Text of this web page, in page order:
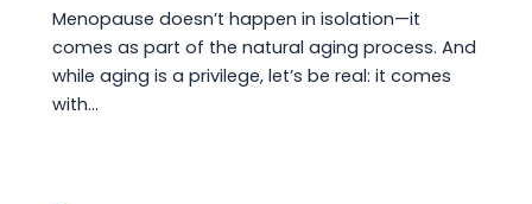
Menopause doesn’t happen in isolation—it
comes as part of the natural aging process. And
while aging is a privilege, let’s be real: it comes
with…